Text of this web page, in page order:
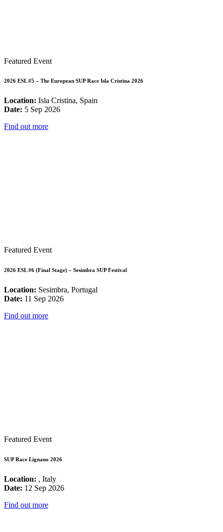
Featured Event
2026 ESL #5 – The European SUP Race Isla Cristina 2026
Location: Isla Cristina, Spain
Date: 5 Sep 2026
Find out more
Featured Event
2026 ESL #6 (Final Stage) – Sesimbra SUP Festival
Location: Sesimbra, Portugal
Date: 11 Sep 2026
Find out more
Featured Event
SUP Race Lignano 2026
Location: , Italy
Date: 12 Sep 2026
Find out more